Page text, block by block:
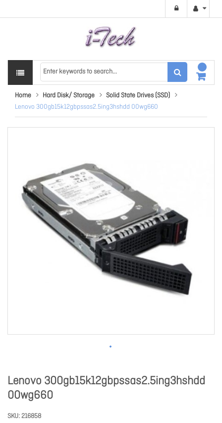
Home Hard Disk/ Storage
Solid State Drives (SSD)
Lenovo 300gb15k12gbpssas2.5ing3hshdd 00wg660
Lenovo 300gb15k12gbpssas2.5ing3hshdd
00wg660
SKU 216858